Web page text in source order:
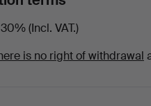
the 17th to 20th
Robert Thorburn ARA.
features good Georgian
30% (Incl. VAT.)
is no right of withdrawal